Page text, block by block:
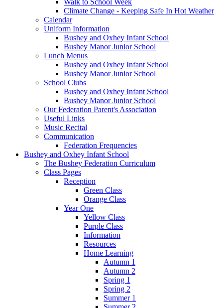
Climate Change - Keeping Safe In Hot Weather
Calendar
Uniform Information
Bushey and Oxhey Infant School
Bushey Manor Junior School
Lunch Menus
Bushey and Oxhey Infant School
Bushey Manor Junior School
School Clubs
Bushey and Oxhey Infant School
Bushey Manor Junior School
Our Federation Parent's Association
Useful Links
Music Recital
Communication
Federation Frequencies
Bushey and Oxhey Infant School
The Bushey Federation Curriculum
Class Pages
Reception
Green Class
Orange Class
Year One
Yellow Class
Purple Class
Information
Resources
Home Learning
Autumn 1
Autumn 2
Spring 1
Spring 2
Summer 1